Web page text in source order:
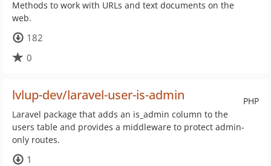
Methods to work with URLs and text documents on the
web.
182
0
PHP
lvlup-dev/laravel-user-is-admin
Laravel package that adds an is_admin column to the
users table and provides a middleware to protect admin-
only routes.
1